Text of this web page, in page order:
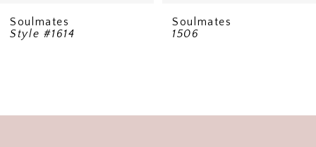
Soulmates
Style #1614
Soulmates
1506